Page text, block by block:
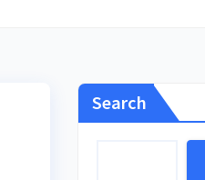
Search